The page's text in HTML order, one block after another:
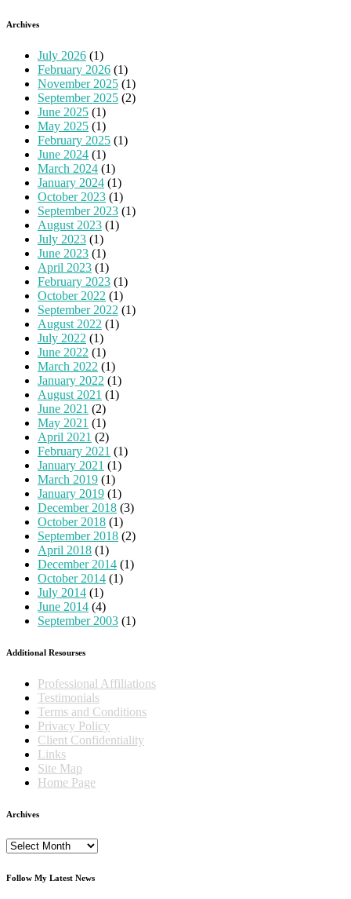
Archives
July 2026 (1)
February 2026 (1)
November 2025 (1)
September 2025 (2)
June 2025 (1)
May 2025 (1)
February 2025 (1)
June 2024 (1)
March 2024 (1)
January 2024 (1)
October 2023 (1)
September 2023 (1)
August 2023 (1)
July 2023 (1)
June 2023 (1)
April 2023 (1)
February 2023 (1)
October 2022 (1)
September 2022 (1)
August 2022 (1)
July 2022 (1)
June 2022 (1)
March 2022 (1)
January 2022 (1)
August 2021 (1)
June 2021 (2)
May 2021 (1)
April 2021 (2)
February 2021 (1)
January 2021 (1)
March 2019 (1)
January 2019 (1)
December 2018 (3)
October 2018 (1)
September 2018 (2)
April 2018 (1)
December 2014 (1)
October 2014 (1)
July 2014 (1)
June 2014 (4)
September 2003 (1)
Additional Resourses
Professional Affiliations
Testimonials
Terms and Conditions
Privacy Policy
Client Confidentiality
Links
Site Map
Home Page
Archives
Archives
Follow My Latest News